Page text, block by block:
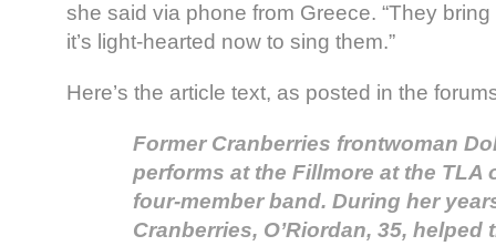
she said via phone from Greece. “They
it’s light-hearted now to sing them.”
Here’s the article text, as posted in the
Former Cranberries frontwoman
performs at the Fillmore at the TLA
four-member band. During her
Cranberries, O’Riordan, 35, helped